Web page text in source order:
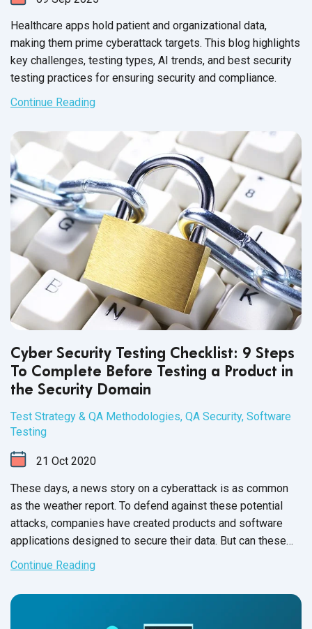
Healthcare apps hold patient and organizational data,
making them prime cyberattack targets. This blog highlights
key challenges, testing types, AI trends, and best security
testing practices for ensuring security and compliance.
Continue Reading
Cyber Security Testing Checklist: 9 Steps
To Complete Before Testing a Product in
the Security Domain
Test Strategy & QA Methodologies, QA Security, Software
Testing
21 Oct 2020
These days, a news story on a cyberattack is as common
as the weather report. To defend against these potential
attacks, companies have created products and software
applications designed to secure their data. But can these
security products and applications provide full protection
against these threats?
Continue Reading